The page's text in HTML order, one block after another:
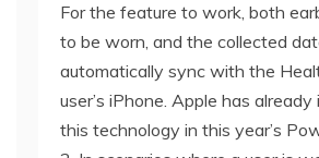
For the feature to work, both
to be worn, and the collected
automatically sync with the
user’s iPhone. Apple has
this technology in this year’s